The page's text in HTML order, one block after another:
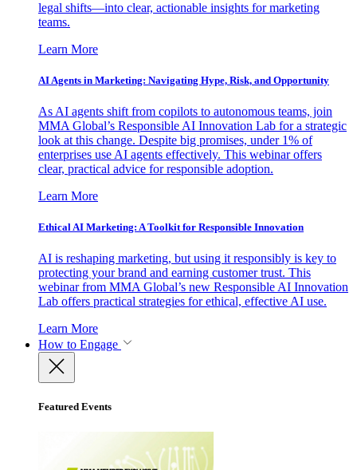
legal shifts—into clear, actionable insights for marketing
teams.
Learn More
AI Agents in Marketing: Navigating Hype, Risk, and Opportunity
As AI agents shift from copilots to autonomous teams, join
MMA Global’s Responsible AI Innovation Lab for a strategic
look at this change. Despite big promises, under 1% of
enterprises use AI agents effectively. This webinar offers
clear, practical advice for responsible adoption.
Learn More
Ethical AI Marketing: A Toolkit for Responsible Innovation
AI is reshaping marketing, but using it responsibly is key to
protecting your brand and earning customer trust. This
webinar from MMA Global’s new Responsible AI Innovation
Lab offers practical strategies for ethical, effective AI use.
Learn More
How to Engage
Featured Events